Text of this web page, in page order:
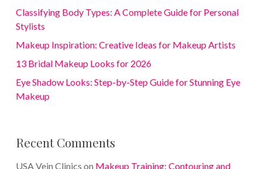
Classifying Body Types: A Complete Guide for Personal
Stylists
Makeup Inspiration: Creative Ideas for Makeup Artists
13 Bridal Makeup Looks for 2026
Eye Shadow Looks: Step-by-Step Guide for Stunning Eye
Makeup
Recent Comments
USA Vein Clinics on Makeup Training: Contouring and